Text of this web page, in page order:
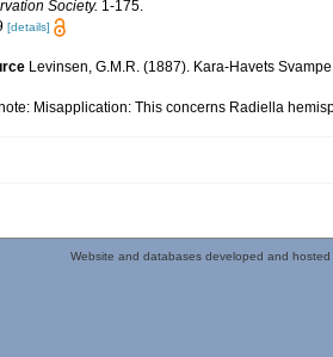
Society. 1-175.
[details]
Levinsen, G.M.R. (1887). Kara-Havets
Misapplication: This concerns Radiella
Website and databases developed and